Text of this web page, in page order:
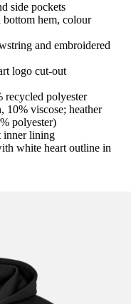
side pockets
bottom hem, colour
and embroidered
logo cut-out
recycled polyester
10% viscose; heather
polyester)
inner lining
white heart outline in